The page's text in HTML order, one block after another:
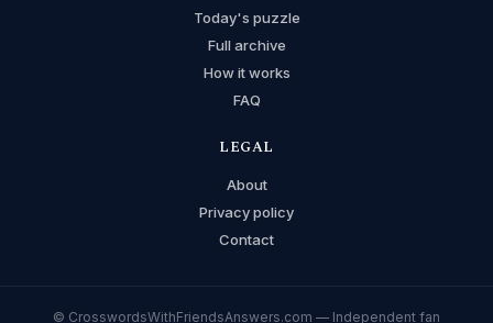
Today's puzzle
Full archive
How it works
FAQ
LEGAL
About
Privacy policy
Contact
© CrosswordsWithFriendsAnswers.com — Independent fan